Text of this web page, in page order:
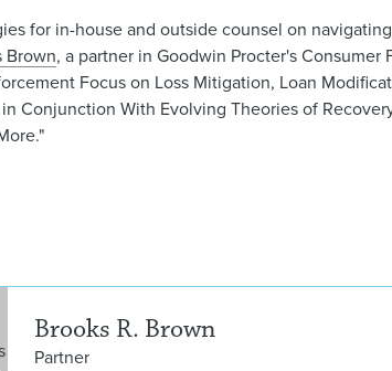
for in-house and outside counsel on
Brown, a partner in Goodwin Procter's
Focus on Loss Mitigation, Loan
Conjunction With Evolving Theories of
Brooks R. Brown
Partner